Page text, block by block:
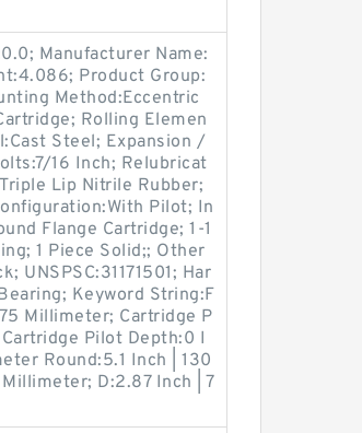
Manufacturer Name:
Product Group:
Method:Eccentric
Rolling Elemen
Steel; Expansion /
16 Inch; Relubricat
Lip Nitrile Rubber;
Pilot; In
Flange Cartridge; 1-1
1 Piece Solid;; Other
UNSPSC:31171501; Har
Keyword String:F
Millimeter; Cartridge P
Pilot Depth:0 I
Round:5.1 Inch | 130
D:2.87 Inch | 7